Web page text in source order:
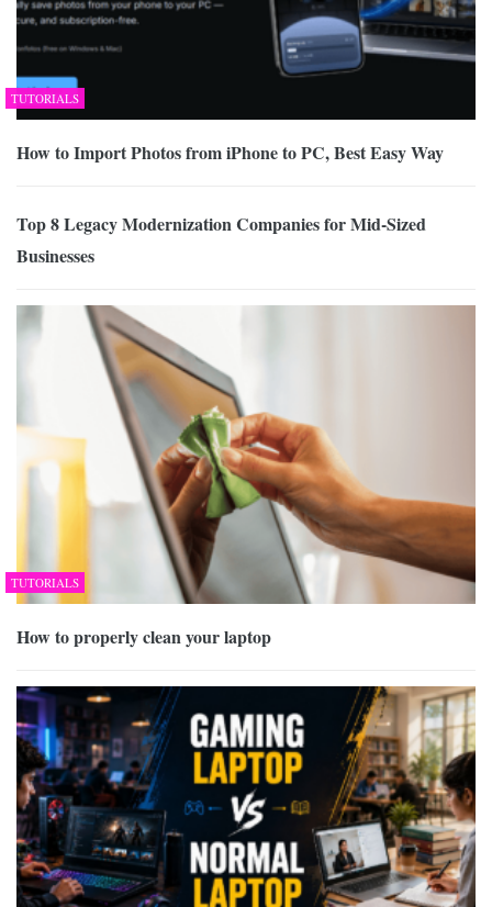
TUTORIALS
How to Import Photos from iPhone to PC, Best Easy Way
Top 8 Legacy Modernization Companies for Mid-Sized
Businesses
TUTORIALS
How to properly clean your laptop